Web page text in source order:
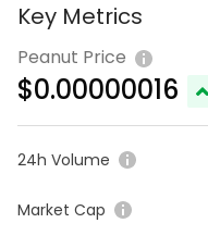
Key Metrics
Peanut Price
$0.00000016
24h Volume
Market Cap